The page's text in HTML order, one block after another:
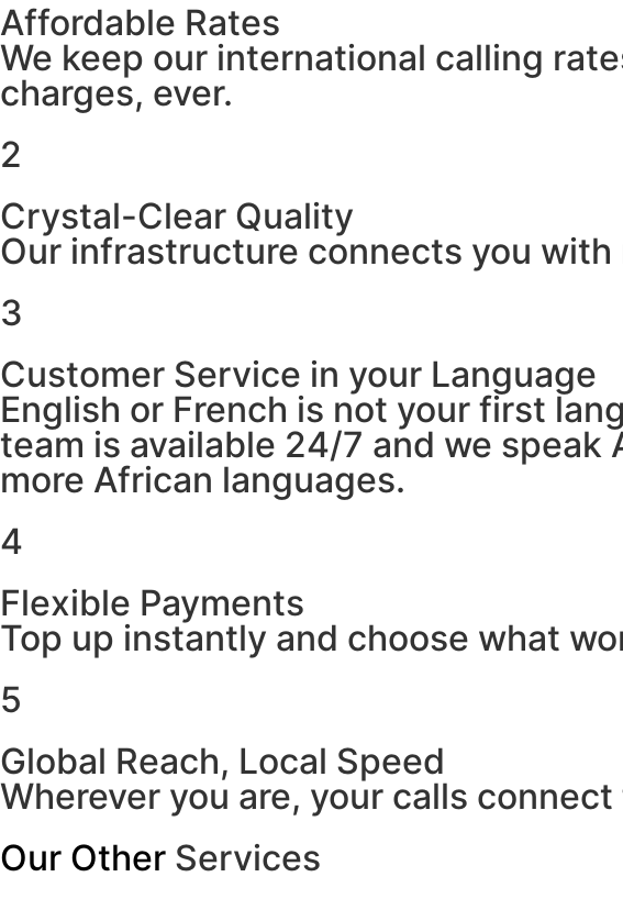
Affordable Rates
We keep our international calling
charges, ever.
2
Crystal-Clear Quality
Our infrastructure connects you
3
Customer Service in your Language
English or French is not your first
team is available 24/7 and we speak
more African languages.
4
Flexible Payments
Top up instantly and choose what
5
Global Reach, Local Speed
Wherever you are, your calls
Our Other Services